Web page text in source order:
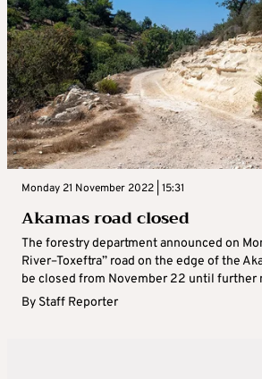
Monday 21 November 2022 | 15:31
Akamas road closed
The forestry department announced on
River–Toxeftra” road on the edge of the
be closed from November 22 until further
By Staff Reporter